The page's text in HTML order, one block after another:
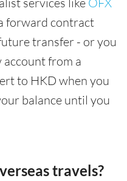
forward contract
transfer - or you
from a
to HKD when you
balance until you
travels?